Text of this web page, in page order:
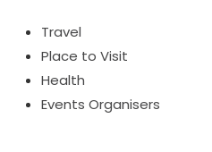
Travel
Place to Visit
Health
Events Organisers